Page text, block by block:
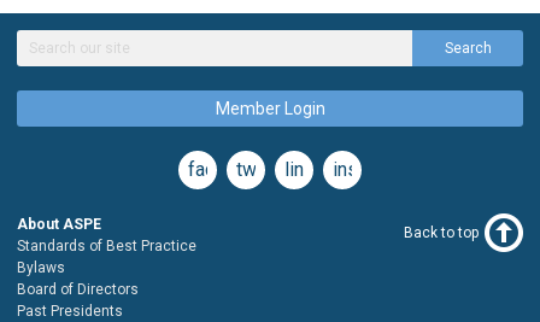
Search
Member Login
facebooktwitterlinkedininstagram
About ASPE
Standards of Best Practice
Bylaws
Board of Directors
Past Presidents
Back to top